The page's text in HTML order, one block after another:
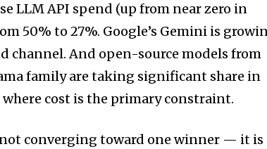
LLM API spend (up from near zero in
50% to 27%. Google’s Gemini is
channel. And open-source models from
family are taking significant share in
cost is the primary constraint.
converging toward one winner — it is